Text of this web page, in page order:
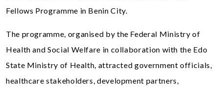
Fellows Programme in Benin City.
The programme, organised by the Federal Ministry of
Health and Social Welfare in collaboration with the Edo
State Ministry of Health, attracted government officials,
healthcare stakeholders, development partners,